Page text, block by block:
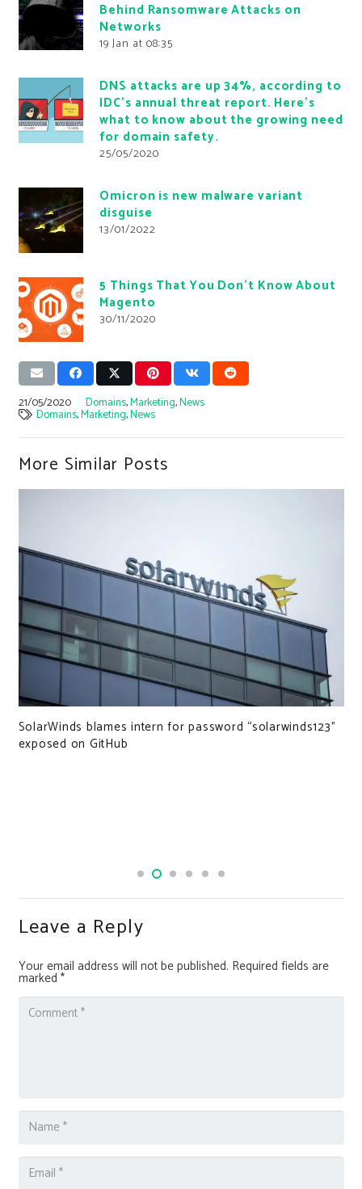
Behind Ransomware Attacks on
Networks
19 Jan at 08:35
DNS attacks are up 34%, according to
IDC’s annual threat report. Here’s
what to know about the growing need
for domain safety.
25/05/2020
Omicron is new malware variant
disguise
13/01/2022
5 Things That You Don’t Know About
Magento
30/11/2020
21/05/2020 Domains,Marketing,News
Domains,Marketing,News
More Similar Posts
“solarwinds123”
C-Suite neglect puts smart factories at
Leave a Reply
Your email address will not be published. Required fields are
marked *